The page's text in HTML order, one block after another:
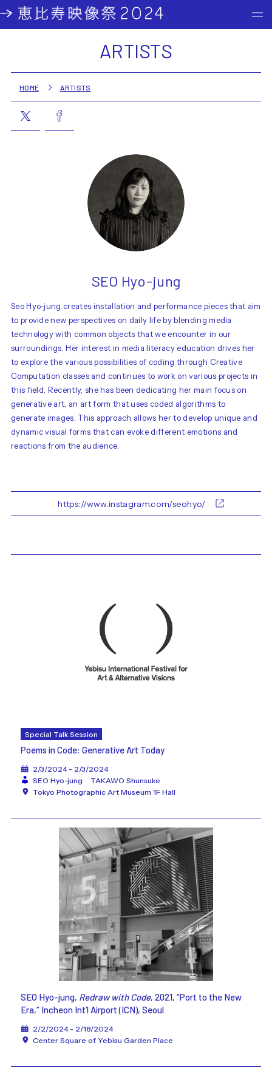
ARTISTS
HOME ARTISTS
SEO Hyo-jung
Seo Hyo-jung creates installation and performance pieces that aim
to provide new perspectives on daily life by blending media
technology with common objects that we encounter in our
surroundings. Her interest in media literacy education drives her
to explore the various possibilities of coding through Creative
Computation classes and continues to work on various projects in
this field. Recently, she has been dedicating her main focus on
generative art, an art form that uses coded algorithms to
generate images. This approach allows her to develop unique and
dynamic visual forms that can evoke different emotions and
reactions from the audience.
https://www.instagram.com/seohyo/
Special Talk Session
Poems in Code: Generative Art Today
2/3/2024 - 2/3/2024
SEO Hyo-jung
TAKAWO Shunsuke
Tokyo Photographic Art Museum 1F Hall
SEO Hyo-jung, Redraw with Code, 2021, “Port to the New
Era,” Incheon Int’l Airport (ICN), Seoul
2/2/2024 - 2/18/2024
Center Square of Yebisu Garden Place